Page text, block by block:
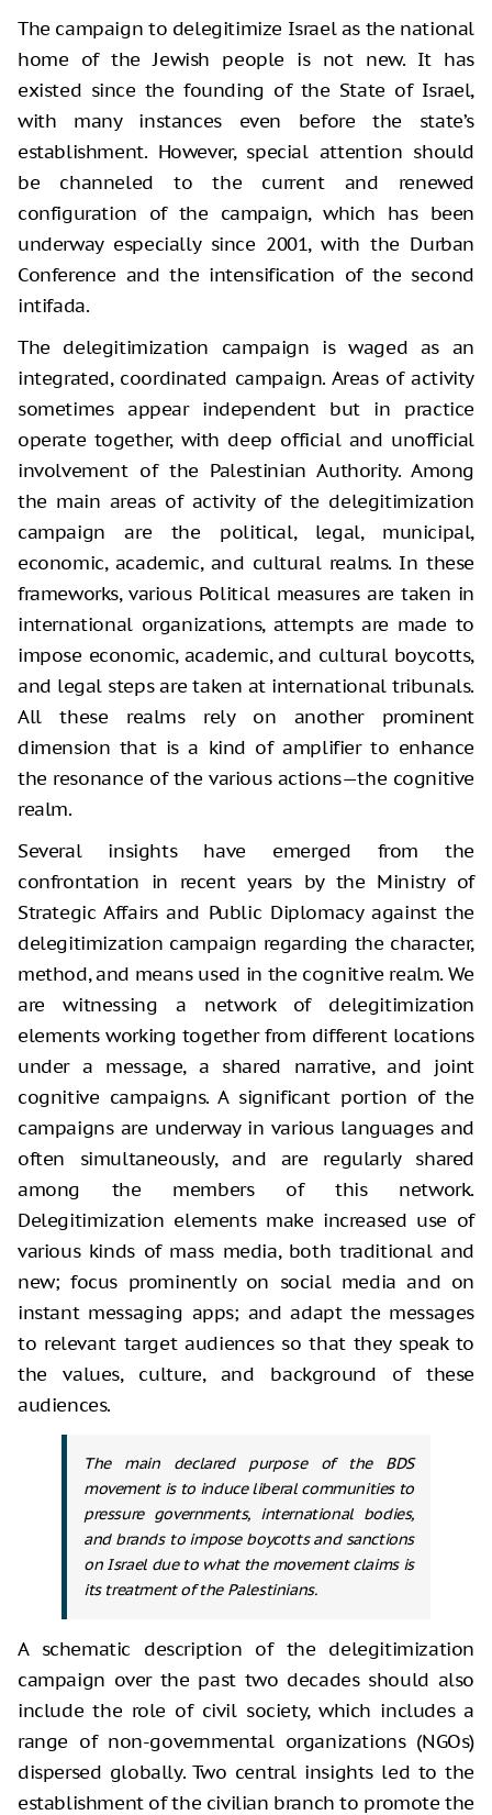
The campaign to delegitimize Israel as the national
home of the Jewish people is not new. It has
existed since the founding of the State of Israel,
with many instances even before the state’s
establishment. However, special attention should
be channeled to the current and renewed
configuration of the campaign, which has been
underway especially since 2001, with the Durban
Conference and the intensification of the second
intifada.
The delegitimization campaign is waged as an
integrated, coordinated campaign. Areas of activity
sometimes appear independent but in practice
operate together, with deep official and unofficial
involvement of the Palestinian Authority. Among
the main areas of activity of the delegitimization
campaign are the political, legal, municipal,
economic, academic, and cultural realms. In these
frameworks, various Political measures are taken in
international organizations, attempts are made to
impose economic, academic, and cultural boycotts,
and legal steps are taken at international tribunals.
All these realms rely on another prominent
dimension that is a kind of amplifier to enhance
the resonance of the various actions—the cognitive
realm.
Several insights have emerged from the
confrontation in recent years by the Ministry of
Strategic Affairs and Public Diplomacy against the
delegitimization campaign regarding the character,
method, and means used in the cognitive realm. We
are witnessing a network of delegitimization
elements working together from different locations
under a message, a shared narrative, and joint
cognitive campaigns. A significant portion of the
campaigns are underway in various languages and
often simultaneously, and are regularly shared
among the members of this network.
Delegitimization elements make increased use of
various kinds of mass media, both traditional and
new; focus prominently on social media and on
instant messaging apps; and adapt the messages
to relevant target audiences so that they speak to
the values, culture, and background of these
audiences.
The main declared purpose of the BDS
movement is to induce liberal communities to
pressure governments, international bodies,
and brands to impose boycotts and sanctions
on Israel due to what the movement claims is
its treatment of the Palestinians.
A schematic description of the delegitimization
campaign over the past two decades should also
include the role of civil society, which includes a
range of non-governmental organizations (NGOs)
dispersed globally. Two central insights led to the
establishment of the civilian branch to promote the